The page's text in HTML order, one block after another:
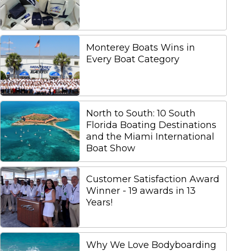
Monterey Boats Wins in
Every Boat Category
North to South: 10 South
Florida Boating Destinations
and the Miami International
Boat Show
Customer Satisfaction Award
Winner - 19 awards in 13
Years!
Why We Love Bodyboarding